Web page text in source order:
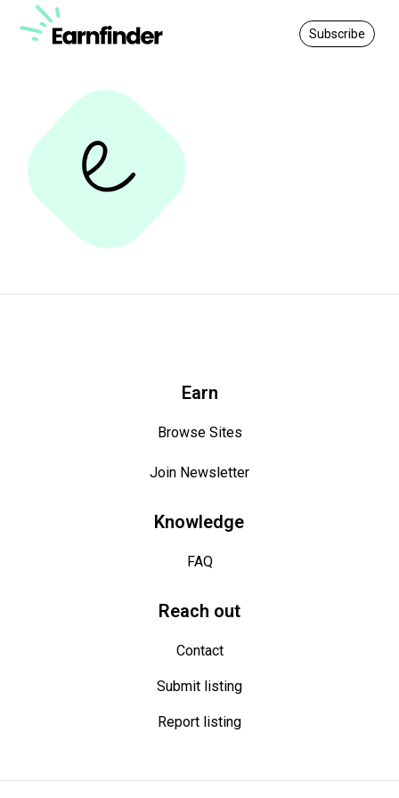
Subscribe
Earn
Browse Sites
Join Newsletter
Knowledge
FAQ
Reach out
Contact
Submit listing
Report listing
Get notified
adding something extra in your pocket each